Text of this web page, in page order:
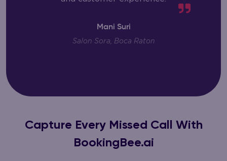
Mani Suri
Salon Sora, Boca Raton
Capture Every Missed Call With
BookingBee.ai